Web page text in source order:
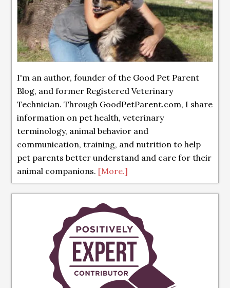
I'm an author, founder of the Good Pet Parent
Blog, and former Registered Veterinary
Technician. Through GoodPetParent.com, I share
information on pet health, veterinary
terminology, animal behavior and
communication, training, and nutrition to help
pet parents better understand and care for their
animal companions. [More.]